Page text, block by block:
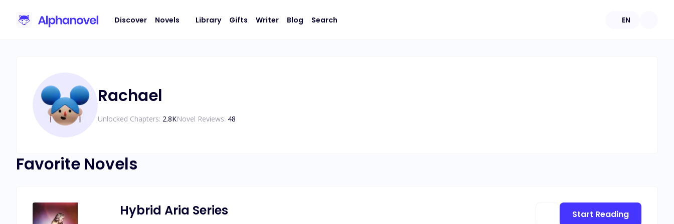
Discover Novels Library Gifts Writer Blog Search EN
Rachael
Unlocked Chapters: 2.8KNovel Reviews: 48
Favorite Novels
Hybrid Aria Series Start Reading